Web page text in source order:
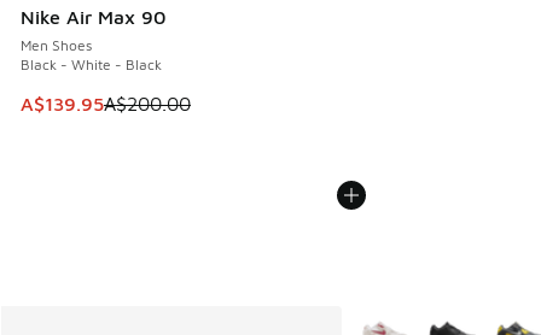
Nike Air Max 90
Men Shoes
Black - White - Black
This item is on sale. Price dropped from A$200.00 to
A$139.95A$200.00
More Colors Available